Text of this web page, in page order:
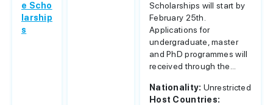
e Scho
larship
s
Scholarships will start by
February 25th.
Applications for
undergraduate, master
and PhD programmes will
received through the...
Nationality: Unrestricted
Host Countries: